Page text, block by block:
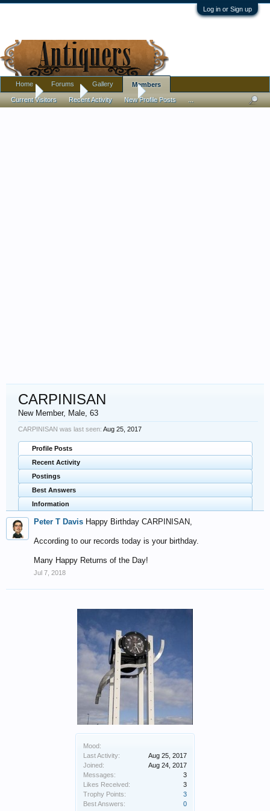
Log in or Sign up
Home Members CARPINISAN
Mood:
Last Activity:
Aug 25, 2017
Joined:
Aug 24, 2017
Messages:
3
Likes Received:
3
Trophy Points:
3
Best Answers:
0
CARPINISAN
New Member, Male, 63
CARPINISAN was last seen: Aug 25, 2017
Profile Posts
Recent Activity
Postings
Best Answers
Information
Peter T Davis Happy Birthday CARPINISAN,
According to our records today is your birthday.
Many Happy Returns of the Day!
Jul 7, 2018
Home Forums Gallery Members
Current Visitors Recent Activity New Profile Posts ...